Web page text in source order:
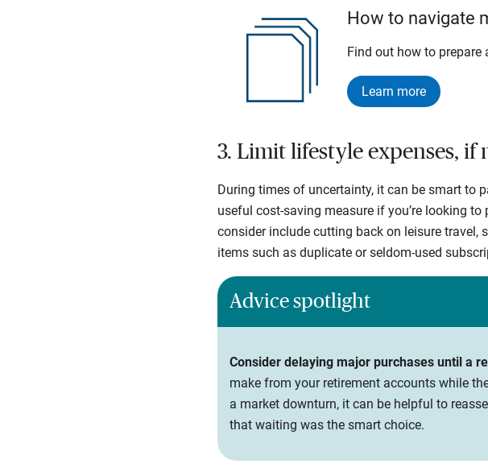
How to navigate
Find out how to prepare
Learn more
3. Limit lifestyle expenses, if
During times of uncertainty, it can be smart to
useful cost-saving measure if you’re looking
consider include cutting back on leisure travel,
items such as duplicate or seldom-used
Advice spotlight
Consider delaying major purchases until a
make from your retirement accounts while
a market downturn, it can be helpful to
that waiting was the smart choice.